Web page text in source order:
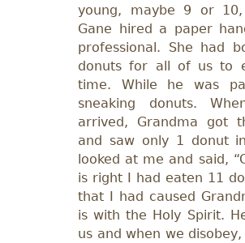
young, maybe 9 or
Gane hired a paper
professional. She had
donuts for all of us to
time. While he was
sneaking donuts.
arrived, Grandma got
and saw only 1 donut
looked at me and said,
is right I had eaten 11
that I had caused
is with the Holy Spirit.
us and when we